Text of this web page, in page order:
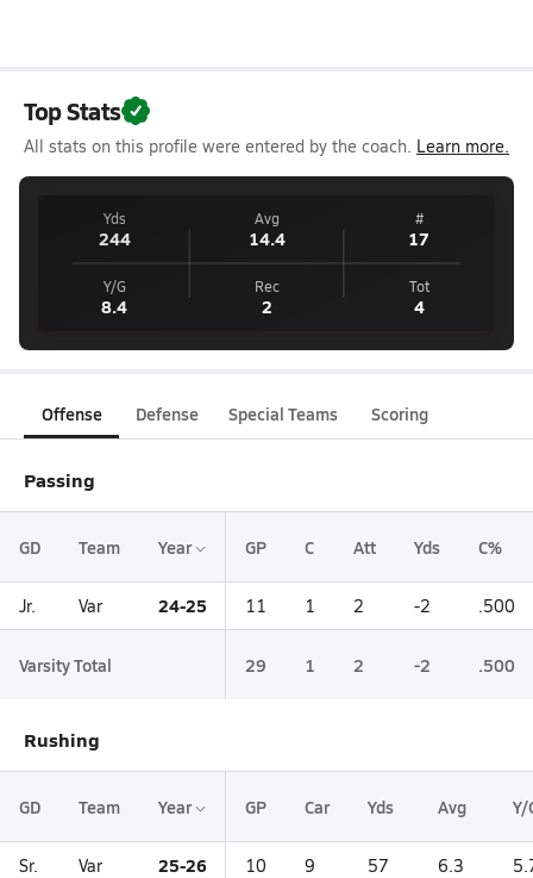
Top Stats
All stats on this profile were entered by the coach. Learn more.
Yds
244
Avg
14.4
#
17
Y/G
8.4
Rec
2
Tot
4
Offense Defense Special Teams Scoring
Passing
GD Team Year GP C Att Yds C%
Jr. Var 24-25 11 1 2 -2 .500
Varsity Total 29 1 2 -2 .500
Rushing
GD Team Year GP Car Yds Avg Y/
Sr. Var 25-26 10 9 57 6.3